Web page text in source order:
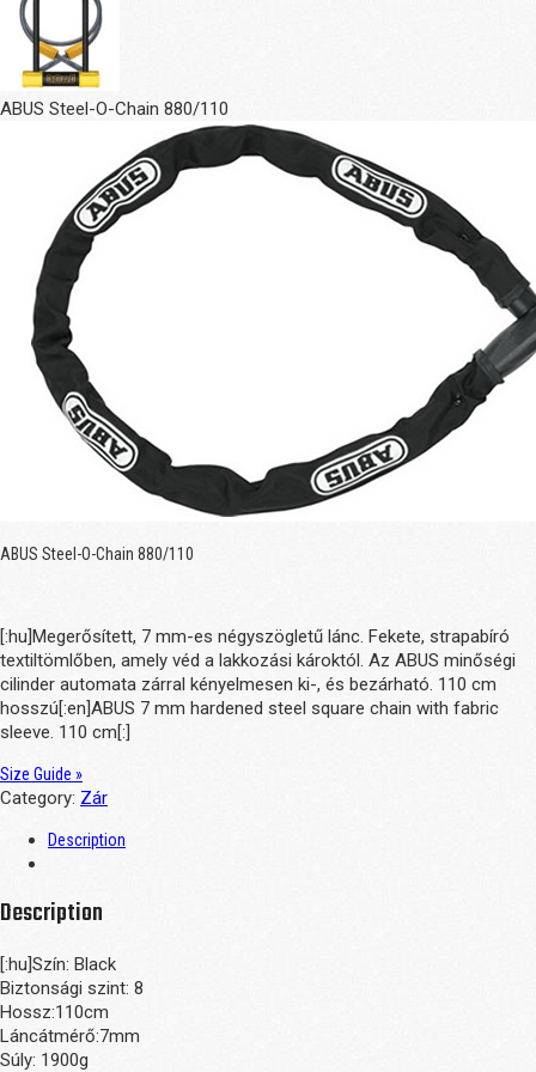
ABUS Steel-O-Chain 880/110
ABUS Steel-O-Chain 880/110
[:hu]Megerősített, 7 mm-es négyszögletű lánc. Fekete, strapabíró
textiltömlőben, amely véd a lakkozási károktól. Az ABUS minőségi
cilinder automata zárral kényelmesen ki-, és bezárható. 110 cm
hosszú[:en]ABUS 7 mm hardened steel square chain with fabric
sleeve. 110 cm[:]
Size Guide »
Category: Zár
Description
Description
[:hu]Szín: Black
Biztonsági szint: 8
Hossz:110cm
Láncátmérő:7mm
Súly: 1900g